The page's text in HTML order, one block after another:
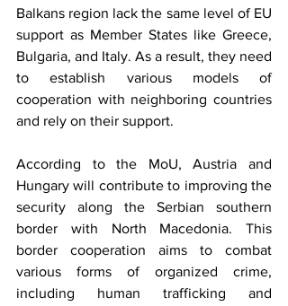
Balkans region lack the same level of EU
support as Member States like Greece,
Bulgaria, and Italy. As a result, they need
to establish various models of
cooperation with neighboring countries
and rely on their support.
According to the MoU, Austria and
Hungary will contribute to improving the
security along the Serbian southern
border with North Macedonia. This
border cooperation aims to combat
various forms of organized crime,
including human trafficking and